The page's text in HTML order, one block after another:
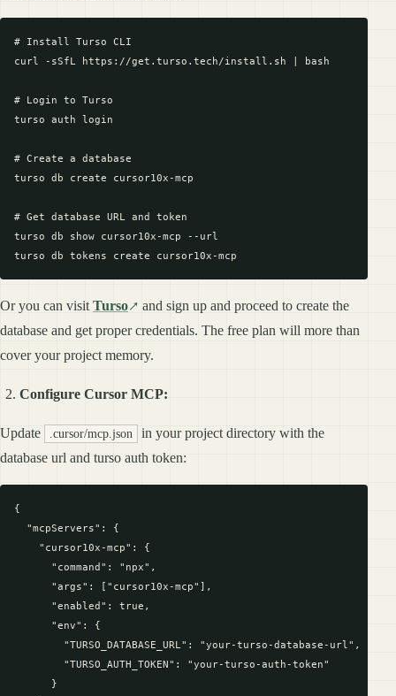
# Install Turso CLI
curl -sSfL https://get.turso.tech/install.sh | bash
# Login to Turso
turso auth login
# Create a database
turso db create cursor10x-mcp
# Get database URL and token
turso db show cursor10x-mcp --url
Or you can visit Turso
and sign up and proceed to create the
database and get proper credentials. The free plan will more than
cover your project memory.
Configure Cursor MCP:
Update .cursor/mcp.json
in your project directory with the
database url and turso auth token:
{
  "mcpServers": {
    "cursor10x-mcp": {
      "command": "npx",
      "args": ["cursor10x-mcp"],
      "enabled": true,
      "env": {
        "TURSO_DATABASE_URL": "your-turso-database-url",
        "TURSO_AUTH_TOKEN": "your-turso-auth-token"
      }